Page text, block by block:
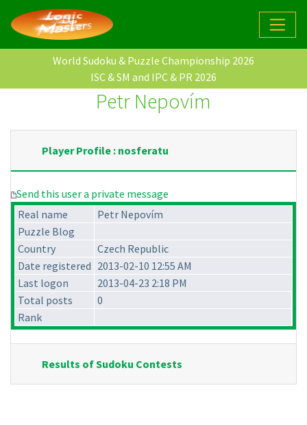
World Sudoku & Puzzle Championship 2026
ISC & SM and IPC & PR 2026
Petr Nepovím
Player Profile : nosferatu
Send this user a private message
Real name
Petr Nepovím
Puzzle Blog
Country
Czech Republic
Date registered 2013-02-10 12:55 AM
Last logon
2013-04-23 2:18 PM
Total posts
0
Rank
Results of Sudoku Contests